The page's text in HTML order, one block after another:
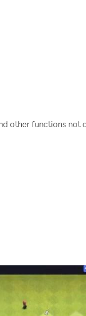
other functions not